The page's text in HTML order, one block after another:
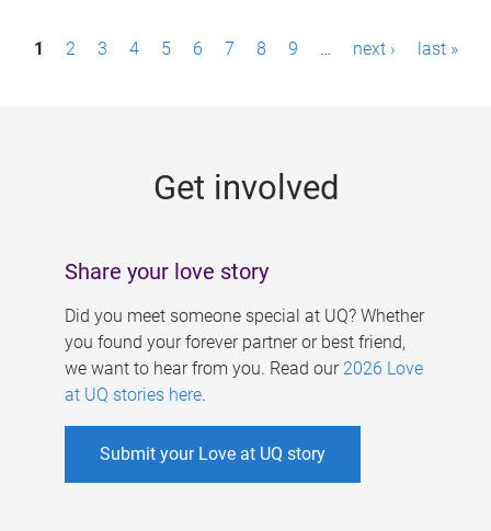
P1 2 3 4 5 6 7 8 9 … next › last »
Get involved
Share your love story
Did you meet someone special at UQ? Whether
you found your forever partner or best friend,
we want to hear from you. Read our 2026 Love
at UQ stories here.
Submit your Love at UQ story